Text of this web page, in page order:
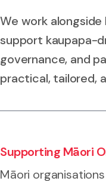
We work
support kaupapa-
governance, and
practical, tailored,
Supporting Māori
Māori